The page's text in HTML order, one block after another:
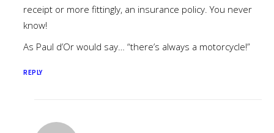
receipt or more fittingly, an insurance policy. You never
know!
As Paul d’Or would say… “there’s always a motorcycle!”
REPLY